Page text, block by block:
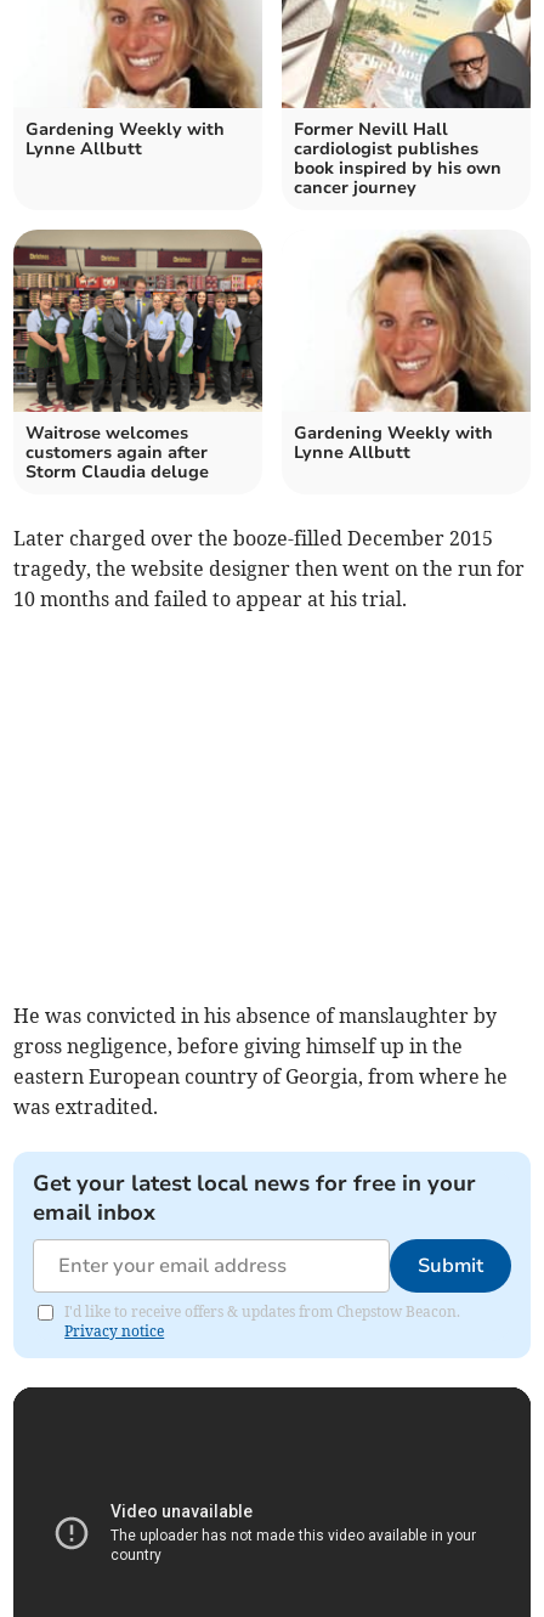
Gardening Weekly with
Lynne Allbutt
Former Nevill Hall
cardiologist publishes
book inspired by his own
cancer journey
Waitrose welcomes
customers again after
Storm Claudia deluge
Gardening Weekly with
Lynne Allbutt
Later charged over the booze-filled December 2015
tragedy, the website designer then went on the run for
10 months and failed to appear at his trial.
He was convicted in his absence of manslaughter by
gross negligence, before giving himself up in the
eastern European country of Georgia, from where he
was extradited.
Get your latest local news for free in your
email inbox
Submit
I'd like to receive offers & updates from Chepstow Beacon.
Privacy notice